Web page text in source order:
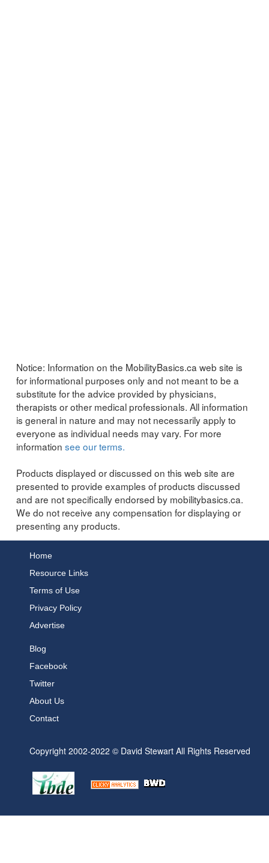
Notice: Information on the MobilityBasics.ca web site is
for informational purposes only and not meant to be a
substitute for the advice provided by physicians,
therapists or other medical professionals. All information
is general in nature and may not necessarily apply to
everyone as individual needs may vary. For more
information see our terms.
Products displayed or discussed on this web site are
presented to provide examples of products discussed
and are not specifically endorsed by mobilitybasics.ca.
We do not receive any compensation for displaying or
presenting any products.
Home
Resource Links
Terms of Use
Privacy Policy
Advertise
Blog
Facebook
Twitter
About Us
Contact
Copyright 2002-2022 © David Stewart All Rights Reserved